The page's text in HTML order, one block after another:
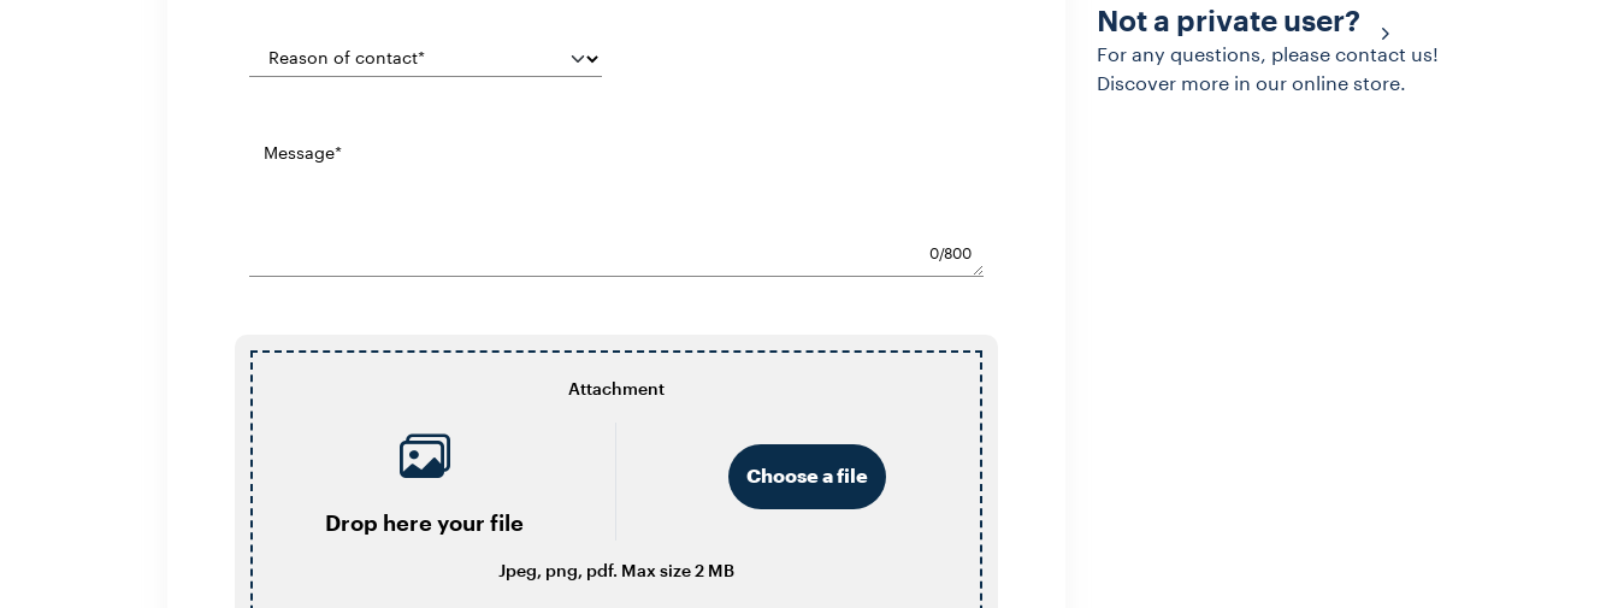
0/800
Attachment
Drop here your file
Choose a file
Jpeg, png, pdf. Max size 2 MB
Not a private user?
For any questions, please contact us!
Discover more in our online store.